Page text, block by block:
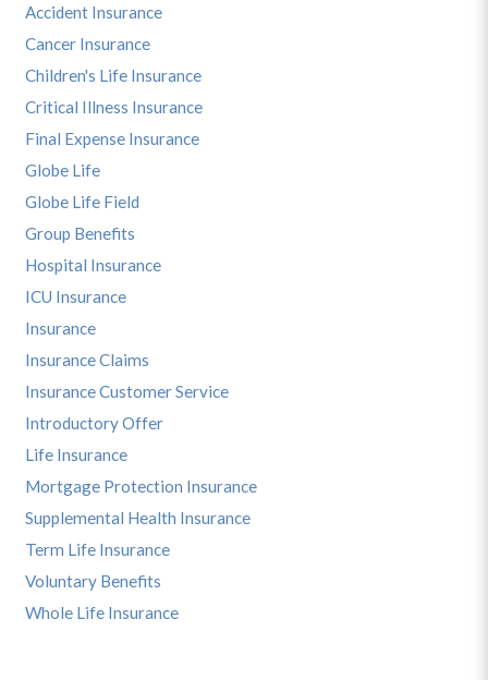
Accident Insurance
Cancer Insurance
Children's Life Insurance
Critical Illness Insurance
Final Expense Insurance
Globe Life
Globe Life Field
Group Benefits
Hospital Insurance
ICU Insurance
Insurance
Insurance Claims
Insurance Customer Service
Introductory Offer
Life Insurance
Mortgage Protection Insurance
Supplemental Health Insurance
Term Life Insurance
Voluntary Benefits
Whole Life Insurance